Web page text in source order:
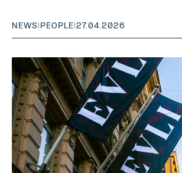
NEWS PEOPLE 27.04.2026